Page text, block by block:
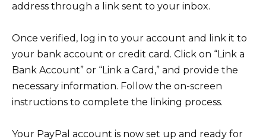
address through a link sent to your inbox.
Once verified, log in to your account and link it to
your bank account or credit card. Click on “Link a
Bank Account” or “Link a Card,” and provide the
necessary information. Follow the on-screen
instructions to complete the linking process.
Your PayPal account is now set up and ready for